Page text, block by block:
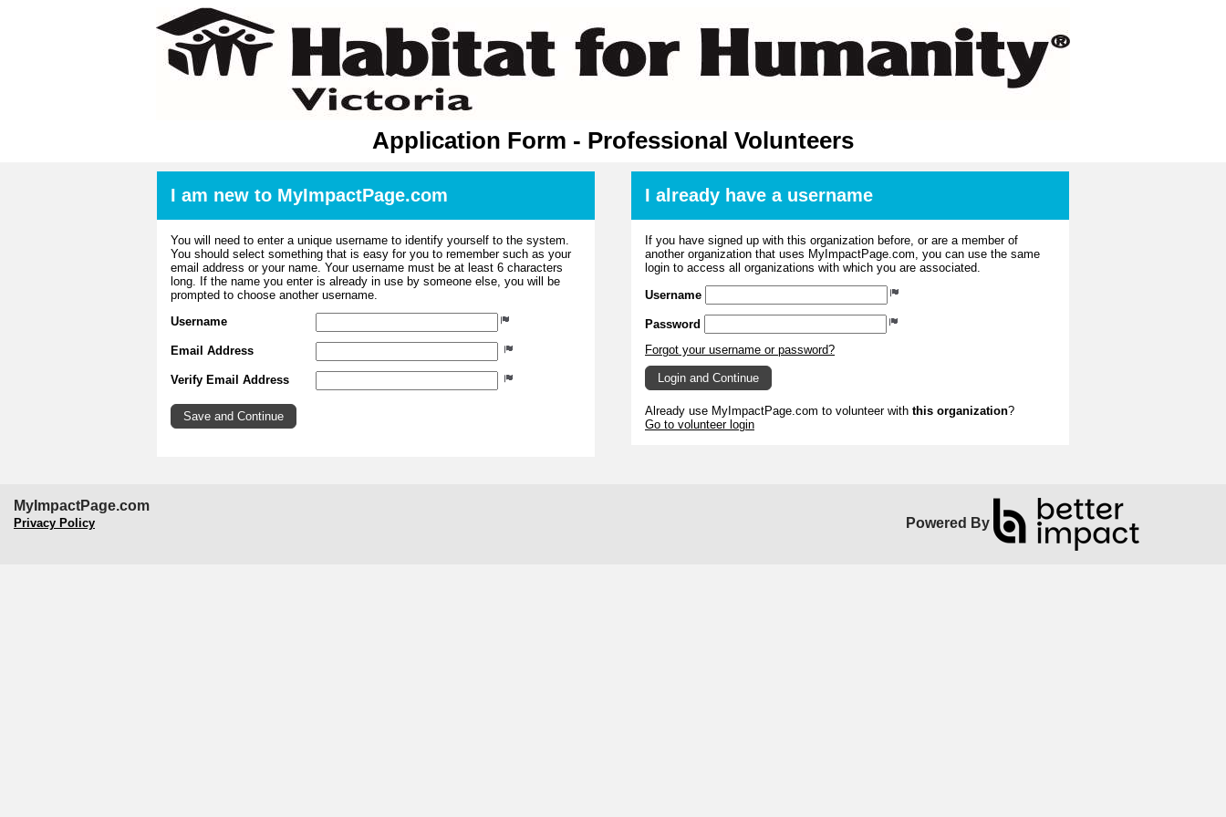
Application Form - Professional Volunteers
I am new to MyImpactPage.com
You will need to enter a unique username to identify yourself to the system.
You should select something that is easy for you to remember such as your
email address or your name. Your username must be at least 6 characters
long. If the name you enter is already in use by someone else, you will be
prompted to choose another username.
Username
Email Address
Verify Email Address
I already have a username
If you have signed up with this organization before, or are a member of
another organization that uses MyImpactPage.com, you can use the same
login to access all organizations with which you are associated.
Username
Password
Forgot your username or password?
Already use MyImpactPage.com to volunteer with this organization?
Go to volunteer login
MyImpactPage.com
Privacy Policy Powered By